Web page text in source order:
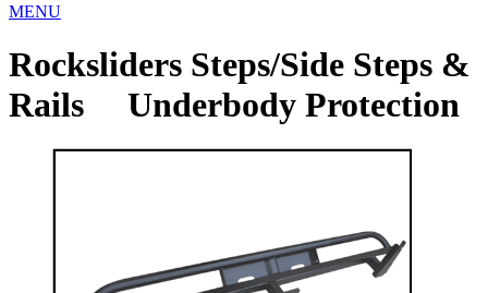
MENU
Rocksliders Steps/Side Steps &
Rails Underbody Protection